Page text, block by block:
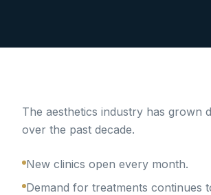
The aesthetics industry has grown
over the past decade.
New clinics open every month.
Demand for treatments continues